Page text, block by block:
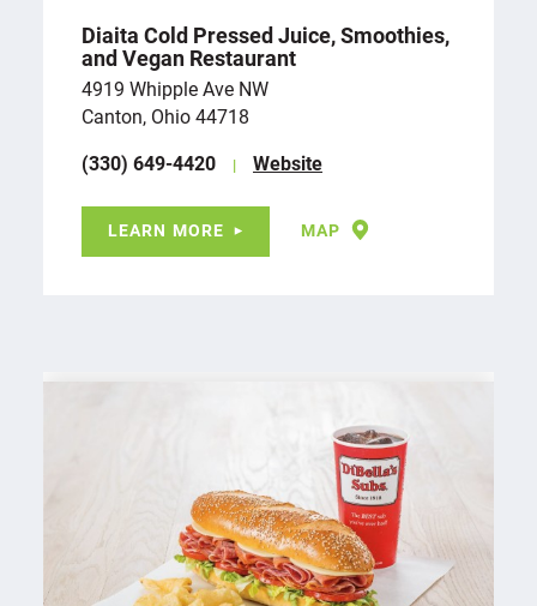
Diaita Cold Pressed Juice, Smoothies,
and Vegan Restaurant
4919 Whipple Ave NW
Canton, Ohio 44718
(330) 649-4420
Website
LEARN MORE MAP